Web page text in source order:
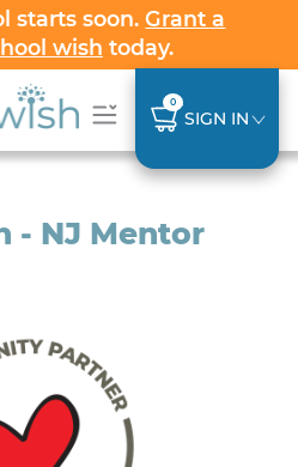
starts soon.Grant a
wish today.
0
SIGN IN
- NJ Mentor